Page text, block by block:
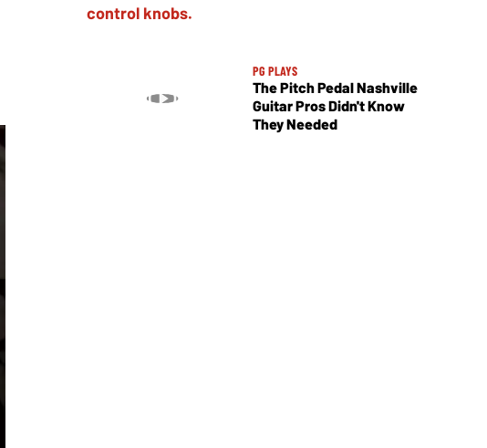
PG PLAYS
The Pitch Pedal Nashville
Guitar Pros Didn't Know
They Needed